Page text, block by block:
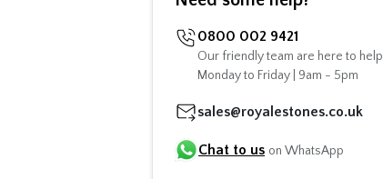
0800 002 9421
Our friendly team are here to help
Monday to Friday | 9am - 5pm
sales@royalestones.co.uk
Chat to us on WhatsApp